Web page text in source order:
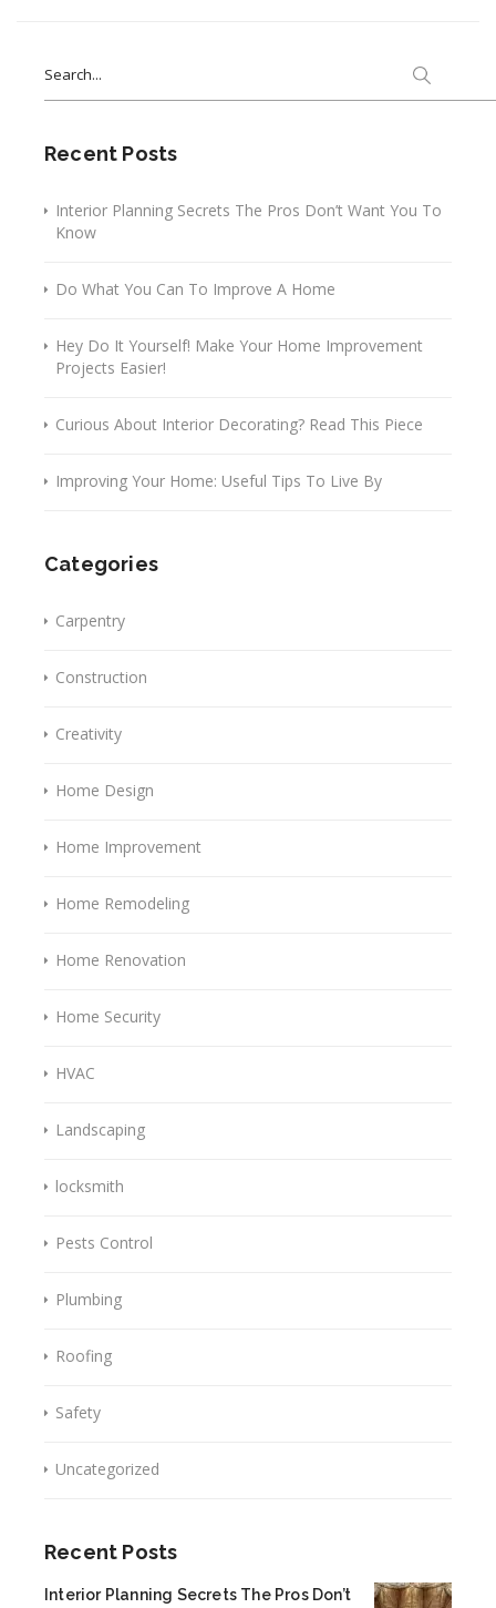
for:
Recent Posts
Interior Planning Secrets The Pros Don’t Want You To
Know
Do What You Can To Improve A Home
Hey Do It Yourself! Make Your Home Improvement
Projects Easier!
Curious About Interior Decorating? Read This Piece
Improving Your Home: Useful Tips To Live By
Categories
Carpentry
Construction
Creativity
Home Design
Home Improvement
Home Remodeling
Home Renovation
Home Security
HVAC
Landscaping
locksmith
Pests Control
Plumbing
Roofing
Safety
Uncategorized
Recent Posts
Interior Planning Secrets The Pros Don’t